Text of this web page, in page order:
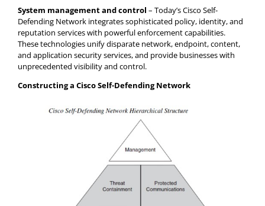
System management and control – Today’s Cisco Self-
Defending Network integrates sophisticated policy, identity, and
reputation services with powerful enforcement capabilities.
These technologies unify disparate network, endpoint, content,
and application security services, and provide businesses with
unprecedented visibility and control.
Constructing a Cisco Self-Defending Network